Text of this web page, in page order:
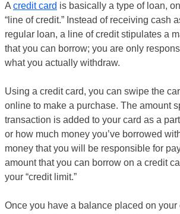
A credit card is basically a type of loan,
“line of credit.” Instead of receiving cash
regular loan, a line of credit stipulates a
that you can borrow; you are only
what you actually withdraw.
Using a credit card, you can swipe the
online to make a purchase. The amount
transaction is added to your card as a
or how much money you’ve borrowed
money that you will be responsible for
amount that you can borrow on a credit
your “credit limit.”
Once you have a balance placed on your